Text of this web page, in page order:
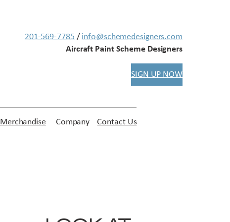
201-569-7785 / info@schemedesigners.com
Aircraft Paint Scheme Designers
SIGN UP NOW
Merchandise Company Contact Us